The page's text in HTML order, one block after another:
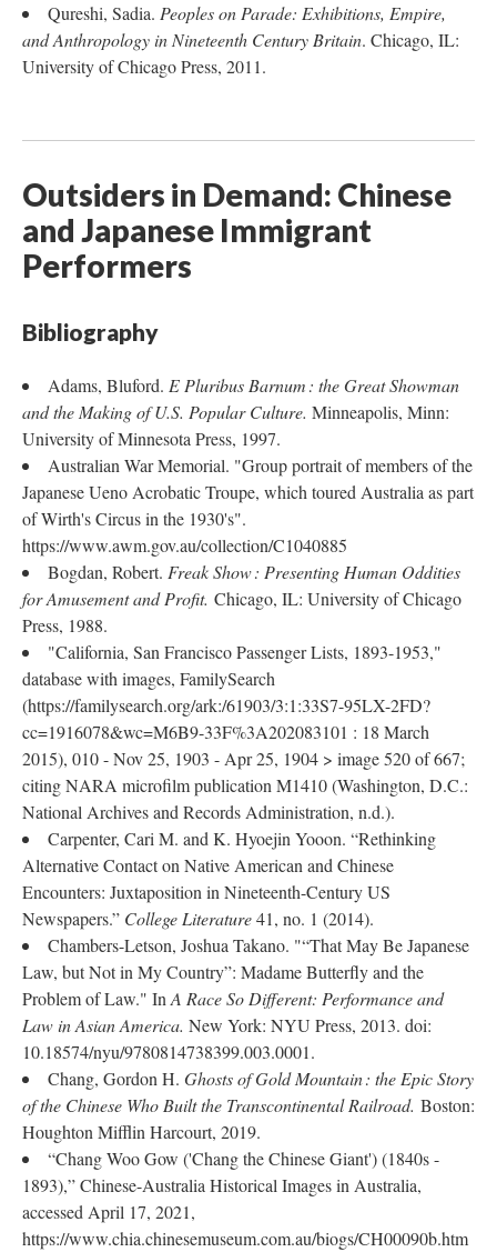
Qureshi, Sadia. Peoples on Parade: Exhibitions, Empire,
and Anthropology in Nineteenth Century Britain. Chicago, IL:
University of Chicago Press, 2011.
Outsiders in Demand: Chinese
and Japanese Immigrant
Performers
Bibliography
Adams, Bluford. E Pluribus Barnum : the Great Showman
and the Making of U.S. Popular Culture. Minneapolis, Minn:
University of Minnesota Press, 1997.
Australian War Memorial. "Group portrait of members of the
Japanese Ueno Acrobatic Troupe, which toured Australia as part
of Wirth's Circus in the 1930's".
https://www.awm.gov.au/collection/C1040885
Bogdan, Robert. Freak Show : Presenting Human Oddities
for Amusement and Profit. Chicago, IL: University of Chicago
Press, 1988.
"California, San Francisco Passenger Lists, 1893-1953,"
database with images, FamilySearch
(https://familysearch.org/ark:/61903/3:1:33S7-95LX-2FD?
cc=1916078&wc=M6B9-33F%3A202083101 : 18 March
2015), 010 - Nov 25, 1903 - Apr 25, 1904 > image 520 of 667;
citing NARA microfilm publication M1410 (Washington, D.C.:
National Archives and Records Administration, n.d.).
Carpenter, Cari M. and K. Hyoejin Yooon. “Rethinking
Alternative Contact on Native American and Chinese
Encounters: Juxtaposition in Nineteenth-Century US
Newspapers.” College Literature41, no. 1 (2014).
Chambers-Letson, Joshua Takano. "“That May Be Japanese
Law, but Not in My Country”: Madame Butterfly and the
Problem of Law." In A Race So Different: Performance and
Law in Asian America. New York: NYU Press, 2013. doi:
10.18574/nyu/9780814738399.003.0001.
Chang, Gordon H. Ghosts of Gold Mountain : the Epic Story
of the Chinese Who Built the Transcontinental Railroad. Boston:
Houghton Mifflin Harcourt, 2019.
“Chang Woo Gow ('Chang the Chinese Giant') (1840s -
1893),” Chinese-Australia Historical Images in Australia,
accessed April 17, 2021,
https://www.chia.chinesemuseum.com.au/biogs/CH00090b.htm